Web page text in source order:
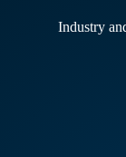
Industry